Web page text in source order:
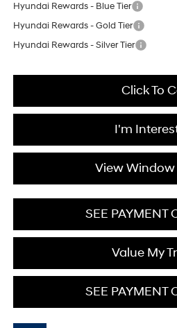
Hyundai Rewards - Blue Tier
Hyundai Rewards - Gold Tier
Hyundai Rewards - Silver Tier
Click To
I'm
View Window
SEE PAYMENT
Value My
SEE PAYMENT